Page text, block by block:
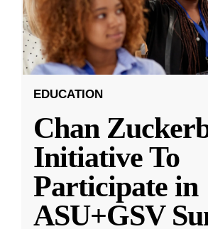
EDUCATION
Chan
Initiative To
Participate in
ASU+GSV